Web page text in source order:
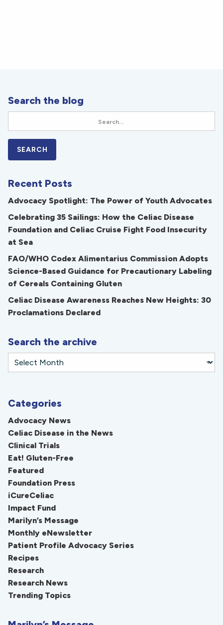
Search the blog
Recent Posts
Advocacy Spotlight: The Power of Youth Advocates
Celebrating 35 Sailings: How the Celiac Disease
Foundation and Celiac Cruise Fight Food Insecurity
at Sea
FAO/WHO Codex Alimentarius Commission Adopts
Science-Based Guidance for Precautionary Labeling
of Cereals Containing Gluten
Celiac Disease Awareness Reaches New Heights: 30
Proclamations Declared
Search the archive
Categories
Advocacy News
Celiac Disease in the News
Clinical Trials
Eat! Gluten-Free
Featured
Foundation Press
iCureCeliac
Impact Fund
Marilyn’s Message
Monthly eNewsletter
Patient Profile Advocacy Series
Recipes
Research
Research News
Trending Topics